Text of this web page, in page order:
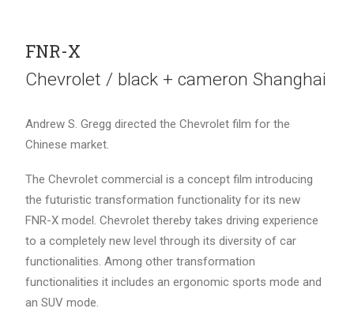
FNR-X
Chevrolet / black + cameron Shanghai
Andrew S. Gregg directed the Chevrolet film for the
Chinese market.
The Chevrolet commercial is a concept film introducing
the futuristic transformation functionality for its new
FNR-X model. Chevrolet thereby takes driving experience
to a completely new level through its diversity of car
functionalities. Among other transformation
functionalities it includes an ergonomic sports mode and
an SUV mode.